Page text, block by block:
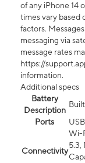
of any iPhone 14
times vary based
factors.
messaging via
message rates
https://
information.
Additional specs
Battery
Description
Ports
Connectivity
Wi-
5.3,